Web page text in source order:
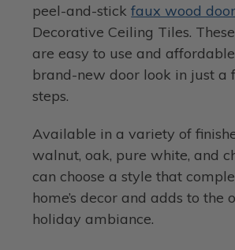
peel-and-stickfaux wood
Decorative Ceiling Tiles.
are easy to use and
brand-new door look in just a
steps.
Available in a variety of
walnut, oak, pure white, and
can choose a style that
home’s decor and adds to the
holiday ambiance.